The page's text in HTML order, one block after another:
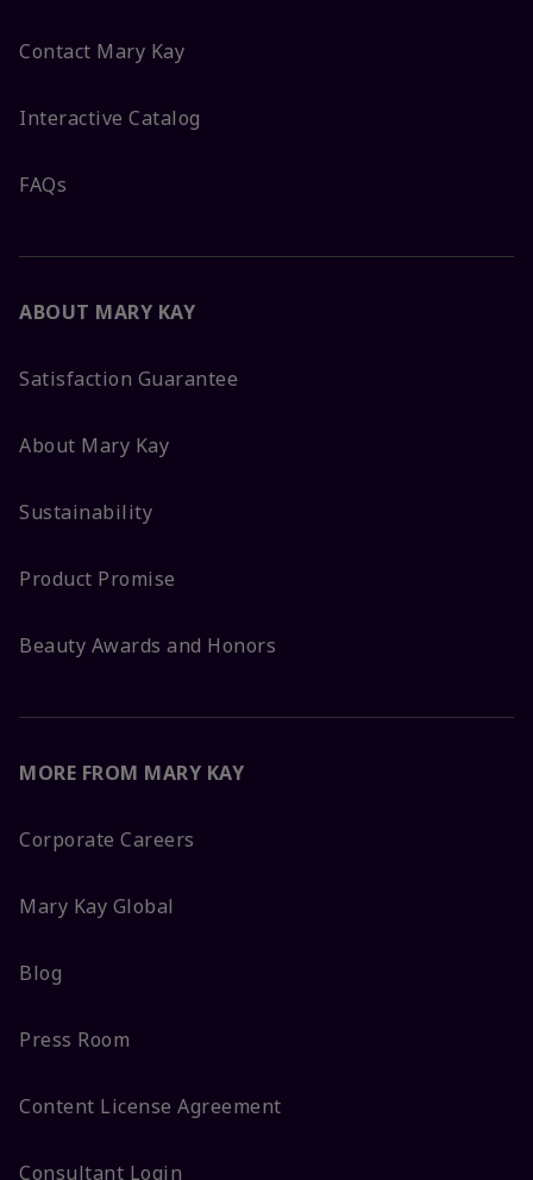
Contact Mary Kay
Interactive Catalog
FAQs
ABOUT MARY KAY
Satisfaction Guarantee
About Mary Kay
Sustainability
Product Promise
Beauty Awards and Honors
MORE FROM MARY KAY
Corporate Careers
Mary Kay Global
Blog
Press Room
Content License Agreement
Consultant Login